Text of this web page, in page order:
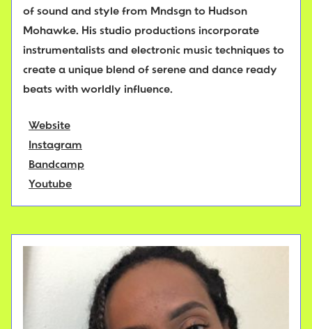
of sound and style from Mndsgn to Hudson
Mohawke. His studio productions incorporate
instrumentalists and electronic music techniques to
create a unique blend of serene and dance ready
beats with worldly influence.
Website
Instagram
Bandcamp
Youtube